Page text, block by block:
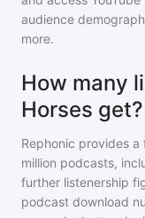
audience
more.
How many
Horses get?
Rephonic provides
million podcasts,
further listenership
podcast download